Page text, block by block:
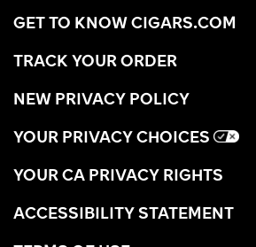
GET TO KNOW CIGARS.COM
TRACK YOUR ORDER
NEW PRIVACY POLICY
YOUR PRIVACY CHOICES
YOUR CA PRIVACY RIGHTS
ACCESSIBILITY STATEMENT